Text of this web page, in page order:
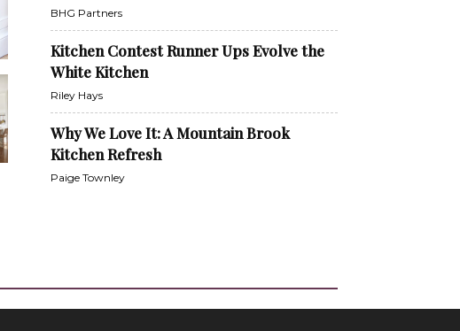
BHG Partners
Kitchen Contest Runner Ups Evolve the
White Kitchen
Riley Hays
Why We Love It: A Mountain Brook
Kitchen Refresh
Paige Townley